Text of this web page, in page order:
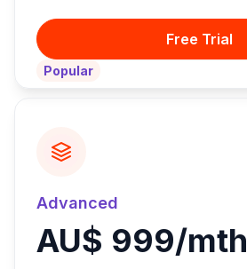
Free Trial
Popular
Advanced
AU$ 999/mth